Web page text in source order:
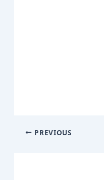
PREVIOUS